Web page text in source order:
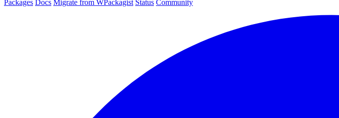
Packages Docs Migrate from WPackagist Status Community